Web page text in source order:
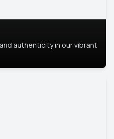
authenticity in our vibrant